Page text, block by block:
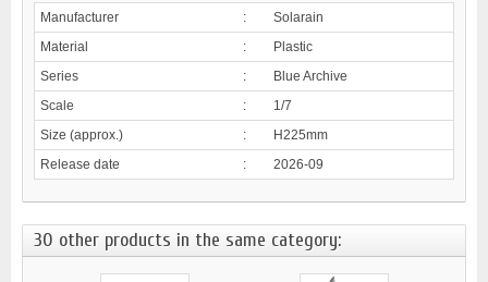
Manufacturer :
Solarain
Material
:
Plastic
Series
:
Blue Archive
Scale
:
1/7
Size (approx.)
:
H225mm
Release date
: 2026-09
30 other products in the same category: